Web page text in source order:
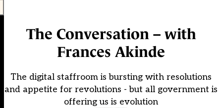
The Conversation – with
Frances Akinde
The digital staffroom is bursting with resolutions
and appetite for revolutions - but all government is
offering us is evolution